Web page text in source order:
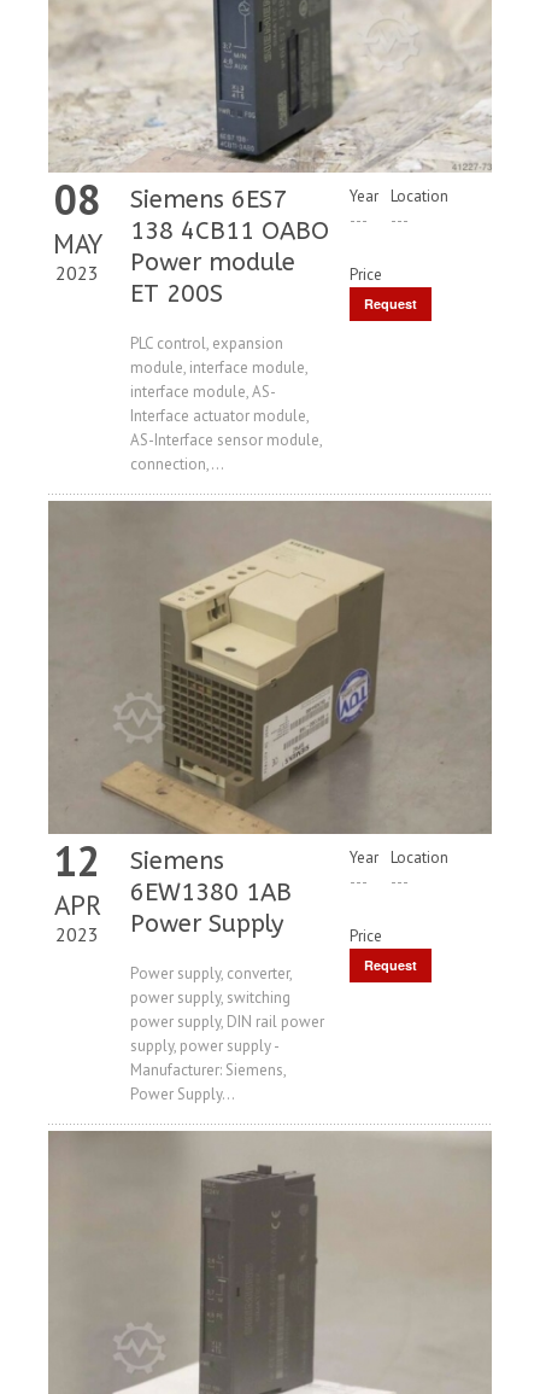
08
MAY
2023
Siemens 6ES7
138 4CB11 OABO
Power module
ET 200S
PLC control, expansion
module, interface module,
interface module, AS-
Interface actuator module,
AS-Interface sensor module,
connection,...
Year
---
Location
---
Price
Request
12
APR
2023
Siemens
6EW1380 1AB
Power Supply
Power supply, converter,
power supply, switching
power supply, DIN rail power
supply, power supply -
Manufacturer: Siemens,
Power Supply...
Year
---
Location
---
Price
Request